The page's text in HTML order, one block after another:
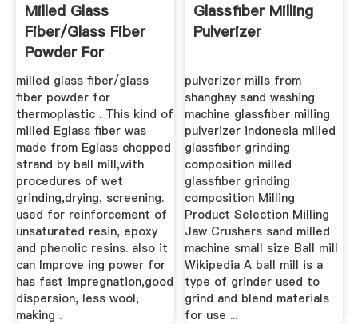
Milled Glass
Fiber/glass Fiber
Powder For
Thermoplastic ...
milled glass fiber/glass
fiber powder for
thermoplastic . This kind of
milled Eglass fiber was
made from Eglass chopped
strand by ball mill,with
procedures of wet
grinding,drying, screening.
used for reinforcement of
unsaturated resin, epoxy
and phenolic resins. also it
can Improve ing power for
has fast impregnation,good
dispersion, less wool,
making .
Glassfiber Milling
Pulverizer
pulverizer mills from
shanghay sand washing
machine glassfiber milling
pulverizer indonesia milled
glassfiber grinding
composition milled
glassfiber grinding
composition Milling
Product Selection Milling
Jaw Crushers sand milled
machine small size Ball mill
Wikipedia A ball mill is a
type of grinder used to
grind and blend materials
for use ...